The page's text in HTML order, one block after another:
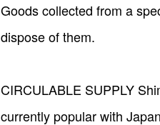
Goods collected from a
dispose of them.
CIRCULABLE SUPPLY
currently popular with